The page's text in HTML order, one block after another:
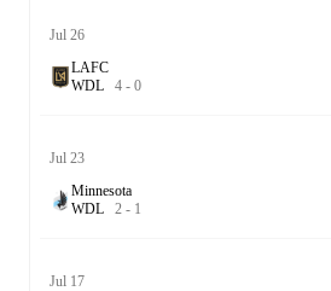
Jul 26
LAFC
WDL 4 - 0
Jul 23
Minnesota
WDL 2 - 1
Jul 17